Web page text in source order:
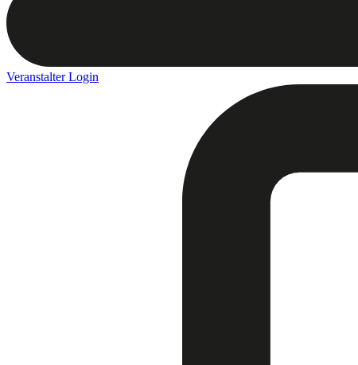
Veranstalter Login